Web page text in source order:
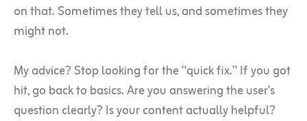
on that. Sometimes they tell us, and sometimes they
might not.
My advice? Stop looking for the “quick fix.” If you got
hit, go back to basics. Are you answering the user’s
question clearly? Is your content actually helpful?